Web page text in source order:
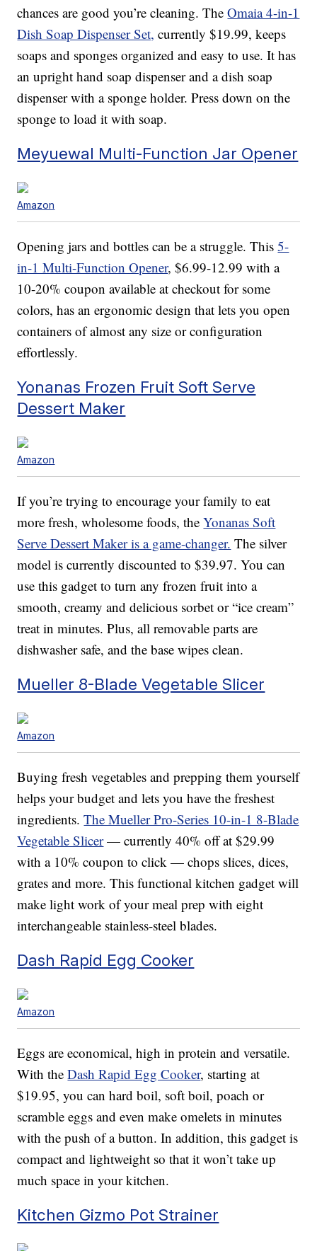
chances are good you’re cleaning. TheOmaia 4-in-1
Dish Soap Dispenser Set, currently $19.99, keeps
soaps and sponges organized and easy to use. It has
an upright hand soap dispenser and a dish soap
dispenser with a sponge holder. Press down on the
sponge to load it with soap.
Meyuewal Multi-Function Jar Opener
Amazon
Opening jars and bottles can be a struggle. This5-
in-1 Multi-Function Opener, $6.99-12.99 with a
10-20% coupon available at checkout for some
colors, has an ergonomic design that lets you open
containers of almost any size or configuration
effortlessly.
Yonanas Frozen Fruit Soft Serve
Dessert Maker
Amazon
If you’re trying to encourage your family to eat
more fresh, wholesome foods, theYonanas Soft
Serve Dessert Maker is a game-changer. The silver
model is currently discounted to $39.97. You can
use this gadget to turn any frozen fruit into a
smooth, creamy and delicious sorbet or “ice cream”
treat in minutes. Plus, all removable parts are
dishwasher safe, and the base wipes clean.
Mueller 8-Blade Vegetable Slicer
Amazon
Buying fresh vegetables and prepping them yourself
helps your budget and lets you have the freshest
ingredients.The Mueller Pro-Series 10-in-1 8-Blade
Vegetable Slicer— currently 40% off at $29.99
with a 10% coupon to click — chops slices, dices,
grates and more. This functional kitchen gadget will
make light work of your meal prep with eight
interchangeable stainless-steel blades.
Dash Rapid Egg Cooker
Amazon
Eggs are economical, high in protein and versatile.
With theDash Rapid Egg Cooker, starting at
$19.95, you can hard boil, soft boil, poach or
scramble eggs and even make omelets in minutes
with the push of a button. In addition, this gadget is
compact and lightweight so that it won’t take up
much space in your kitchen.
Kitchen Gizmo Pot Strainer